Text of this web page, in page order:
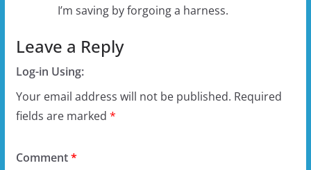
I’m saving by forgoing a harness.
Leave a Reply
Log-in Using:
Your email address will not be published. Required
fields are marked *
Comment*